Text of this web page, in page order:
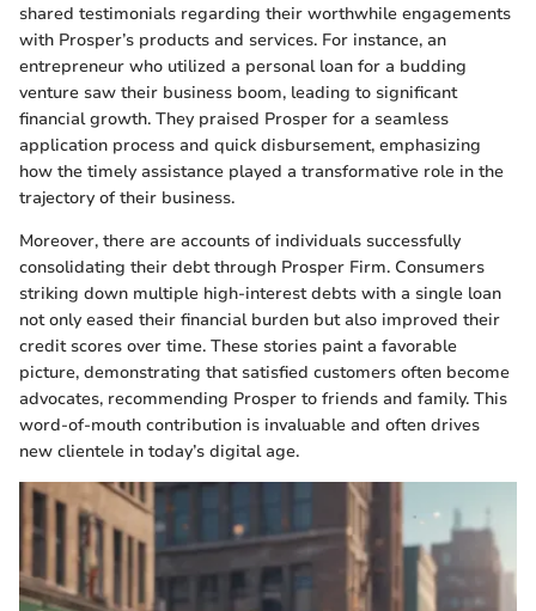
shared testimonials regarding their worthwhile engagements
with Prosper’s products and services. For instance, an
entrepreneur who utilized a personal loan for a budding
venture saw their business boom, leading to significant
financial growth. They praised Prosper for a seamless
application process and quick disbursement, emphasizing
how the timely assistance played a transformative role in the
trajectory of their business.
Moreover, there are accounts of individuals successfully
consolidating their debt through Prosper Firm. Consumers
striking down multiple high-interest debts with a single loan
not only eased their financial burden but also improved their
credit scores over time. These stories paint a favorable
picture, demonstrating that satisfied customers often become
advocates, recommending Prosper to friends and family. This
word-of-mouth contribution is invaluable and often drives
new clientele in today’s digital age.